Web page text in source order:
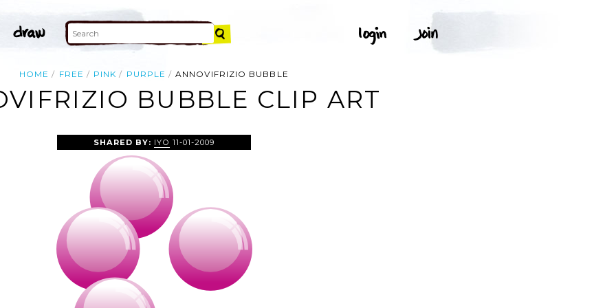
HOME FREE PINK PURPLE ANNOVIFRIZIO BUBBLE
BUBBLE CLIP ART
SHARED BY: IYO 11-01-2009